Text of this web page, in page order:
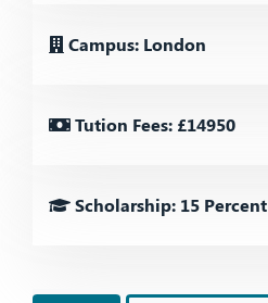
Campus: London
Tution Fees: £14950
Scholarship: 15 Percent